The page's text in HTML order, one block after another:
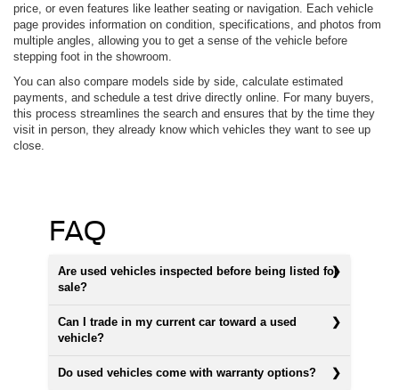
price, or even features like leather seating or navigation. Each vehicle
page provides information on condition, specifications, and photos from
multiple angles, allowing you to get a sense of the vehicle before
stepping foot in the showroom.
You can also compare models side by side, calculate estimated
payments, and schedule a test drive directly online. For many buyers,
this process streamlines the search and ensures that by the time they
visit in person, they already know which vehicles they want to see up
close.
FAQ
Are used vehicles inspected before being listed for
sale?
Can I trade in my current car toward a used
vehicle?
Do used vehicles come with warranty options?